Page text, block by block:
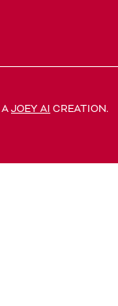
JOEY AI CREATION.